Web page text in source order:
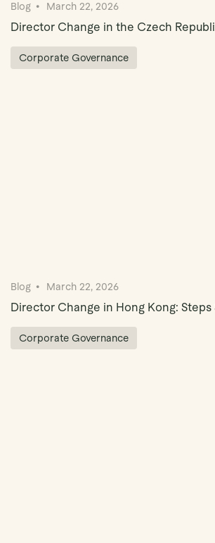
Blog March 22, 2026
Director Change in the Czech
Corporate Governance
Blog March 22, 2026
Director Change in Hong Kong: Steps
Corporate Governance